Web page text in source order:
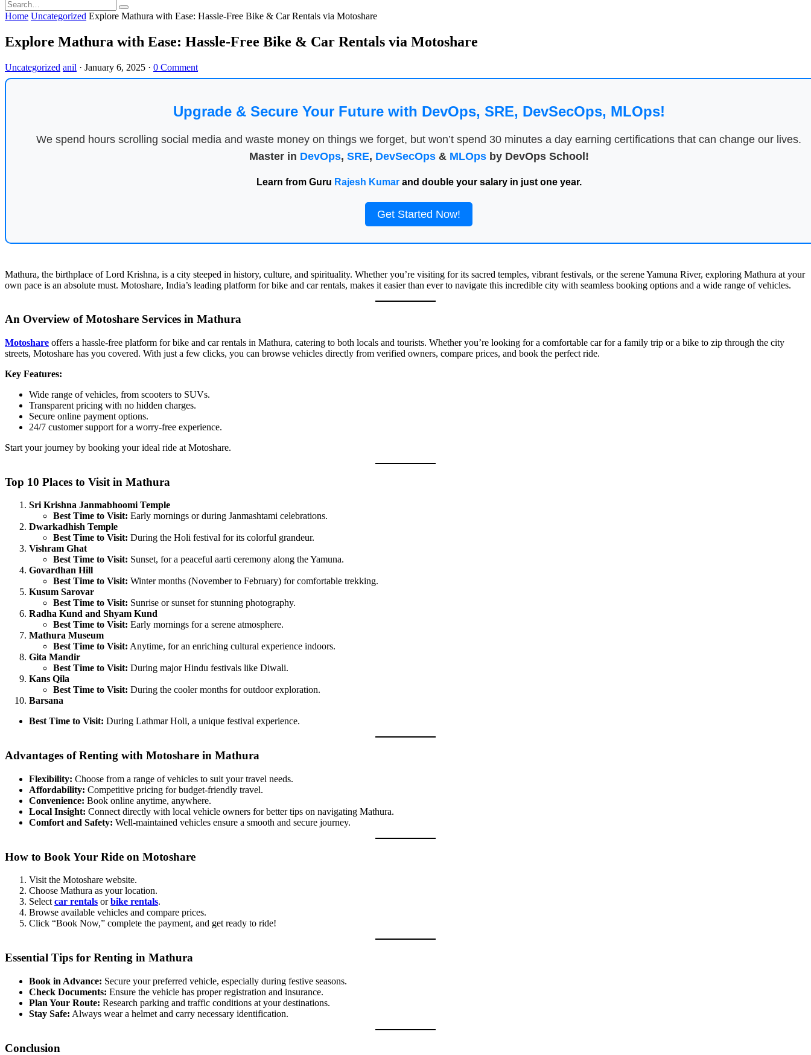
Home Uncategorized Explore Mathura with Ease: Hassle-Free Bike & Car Rentals via Motoshare
Explore Mathura with Ease: Hassle-Free Bike & Car Rentals via Motoshare
Uncategorized anil · January 6, 2025 · 0 Comment
Upgrade & Secure Your Future with DevOps, SRE, DevSecOps, MLOps!
We spend hours scrolling social media and waste money on things we forget, but won’t spend 30 minutes a day earning certifications that can change our lives.
Master in DevOps, SRE, DevSecOps& MLOpsby DevOps School!
Learn from Guru Rajesh Kumarand double your salary in just one year.
Get Started Now!
Mathura, the birthplace of Lord Krishna, is a city steeped in history, culture, and spirituality. Whether you’re visiting for its sacred temples, vibrant festivals, or the serene Yamuna River, exploring Mathura at your
own pace is an absolute must. Motoshare, India’s leading platform for bike and car rentals, makes it easier than ever to navigate this incredible city with seamless booking options and a wide range of vehicles.
An Overview of Motoshare Services in Mathura
Motoshare offers a hassle-free platform for bike and car rentals in Mathura, catering to both locals and tourists. Whether you’re looking for a comfortable car for a family trip or a bike to zip through the city
streets, Motoshare has you covered. With just a few clicks, you can browse vehicles directly from verified owners, compare prices, and book the perfect ride.
Key Features:
Wide range of vehicles, from scooters to SUVs.
Transparent pricing with no hidden charges.
Secure online payment options.
24/7 customer support for a worry-free experience.
Start your journey by booking your ideal ride at Motoshare.
Top 10 Places to Visit in Mathura
Sri Krishna Janmabhoomi Temple
Best Time to Visit: Early mornings or during Janmashtami celebrations.
Dwarkadhish Temple
Best Time to Visit: During the Holi festival for its colorful grandeur.
Vishram Ghat
Best Time to Visit: Sunset, for a peaceful aarti ceremony along the Yamuna.
Govardhan Hill
Best Time to Visit: Winter months (November to February) for comfortable trekking.
Kusum Sarovar
Best Time to Visit: Sunrise or sunset for stunning photography.
Radha Kund and Shyam Kund
Best Time to Visit: Early mornings for a serene atmosphere.
Mathura Museum
Best Time to Visit: Anytime, for an enriching cultural experience indoors.
Gita Mandir
Best Time to Visit: During major Hindu festivals like Diwali.
Kans Qila
Best Time to Visit: During the cooler months for outdoor exploration.
Barsana
Best Time to Visit: During Lathmar Holi, a unique festival experience.
Advantages of Renting with Motoshare in Mathura
Flexibility: Choose from a range of vehicles to suit your travel needs.
Affordability: Competitive pricing for budget-friendly travel.
Convenience: Book online anytime, anywhere.
Local Insight: Connect directly with local vehicle owners for better tips on navigating Mathura.
Comfort and Safety: Well-maintained vehicles ensure a smooth and secure journey.
How to Book Your Ride on Motoshare
Visit the Motoshare website.
Choose Mathura as your location.
Select car rentals orbike rentals.
Browse available vehicles and compare prices.
Click “Book Now,” complete the payment, and get ready to ride!
Essential Tips for Renting in Mathura
Book in Advance: Secure your preferred vehicle, especially during festive seasons.
Check Documents: Ensure the vehicle has proper registration and insurance.
Plan Your Route: Research parking and traffic conditions at your destinations.
Stay Safe: Always wear a helmet and carry necessary identification.
Conclusion